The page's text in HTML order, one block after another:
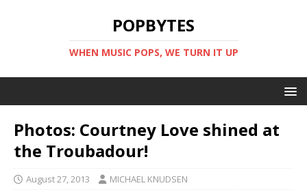
POPBYTES
WHEN MUSIC POPS, WE TURN IT UP
Photos: Courtney Love shined at
the Troubadour!
August 27, 2013 MICHAEL KNUDSEN